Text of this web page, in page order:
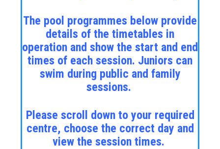
The pool programmes below provide
details of the timetables in
operation and show the start and end
times of each session. Juniors can
swim during public and family
sessions.
Please scroll down to your required
centre, choose the correct day and
view the session times.